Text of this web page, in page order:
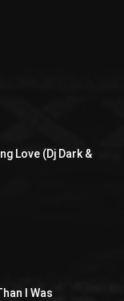
Love (Dj Dark &
I Was